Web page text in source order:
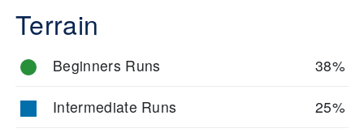
Terrain
Beginners Runs 38%
Intermediate Runs 25%